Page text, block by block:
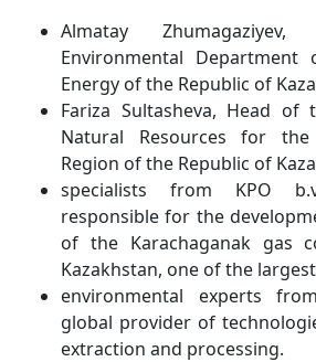
Almatay
Environmental
Energy of the Republic of
Fariza Sultasheva, Head
Natural Resources for the
Region of the Republic of
specialists from KPO
responsible for the
of the Karachaganak gas
Kazakhstan, one of the
environmental experts
global provider of
extraction and processing.